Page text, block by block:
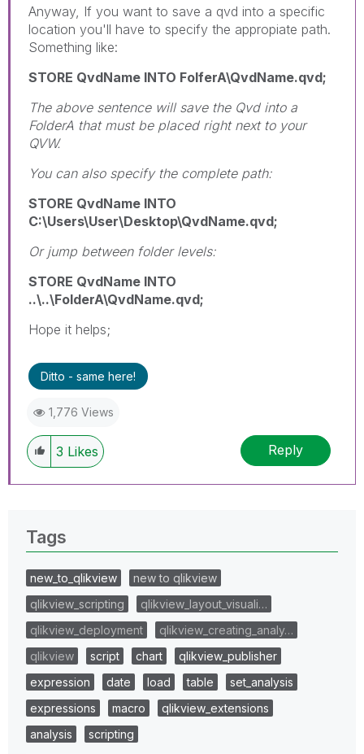
Anyway, If you want to save a qvd into a specific
location you'll have to specify the appropiate path.
Something like:
STORE QvdName INTO FolferA\QvdName.qvd;
The above sentence will save the Qvd into a
FolderA that must be placed right next to your
QVW.
You can also specify the complete path:
STORE QvdName INTO
C:\Users\User\Desktop\QvdName.qvd;
Or jump between folder levels:
STORE QvdName INTO
..\..\FolderA\QvdName.qvd;
Hope it helps;
Ditto - same here!
1,776 Views
3 Likes Reply
Tags
new_to_qlikview
new to qlikview
qlikview_scripting
qlikview_layout_visuali…
qlikview_deployment
qlikview_creating_analy…
qlikview
script chart
qlikview_publisher
expression
date load table
set_analysis
expressions
macro
qlikview_extensions
analysis
scripting